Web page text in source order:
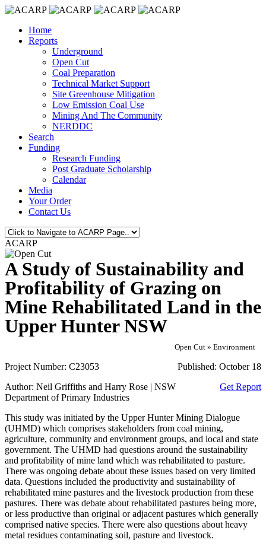
Home
Reports
Underground
Open Cut
Coal Preparation
Technical Market Support
Site Greenhouse Mitigation
Low Emission Coal Use
Mining And The Community
NERDDC
Search
Funding
Research Funding
Post Graduate Scholarship
Calendar
Media
Your Order
Contact Us
ACARP
A Study of Sustainability and
Profitability of Grazing on
Mine Rehabilitated Land in the
Upper Hunter NSW
Open Cut » Environment
Published: October 18
Project Number: C23053
Get Report
Author: Neil Griffiths and Harry Rose | NSW
Department of Primary Industries
This study was initiated by the Upper Hunter Mining Dialogue
(UHMD) which comprises stakeholders from coal mining,
agriculture, community and environment groups, and local and state
government. The UHMD had questions around the sustainability
and profitability of mine land which was rehabilitated to pasture.
There was ongoing debate about these issues based on very limited
data. Questions included the productivity and sustainability of
rehabilitated mine pastures and the livestock production from these
pastures. There was debate about rehabilitated pastures being more,
or less productive than original or adjacent pastures which generally
comprised native species. There were also questions about heavy
metal residues contaminating soil, pasture and livestock.